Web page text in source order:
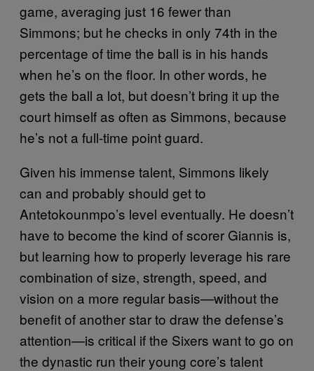
game, averaging just 16 fewer than
Simmons; but he checks in only 74th in the
percentage of time the ball is in his hands
when he’s on the floor. In other words, he
gets the ball a lot, but doesn’t bring it up the
court himself as often as Simmons, because
he’s not a full-time point guard.
Given his immense talent, Simmons likely
can and probably should get to
Antetokounmpo’s level eventually. He doesn’t
have to become the kind of scorer Giannis is,
but learning how to properly leverage his rare
combination of size, strength, speed, and
vision on a more regular basis—without the
benefit of another star to draw the defense’s
attention—is critical if the Sixers want to go on
the dynastic run their young core’s talent